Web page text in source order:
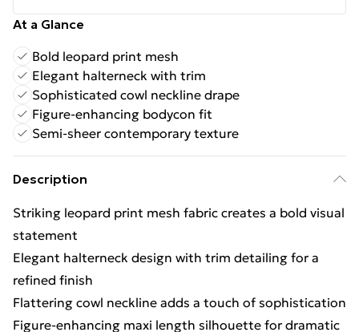
At a Glance
Bold leopard print mesh
Elegant halterneck with trim
Sophisticated cowl neckline drape
Figure-enhancing bodycon fit
Semi-sheer contemporary texture
Description
Striking leopard print mesh fabric creates a bold visual
statement
Elegant halterneck design with trim detailing for a
refined finish
Flattering cowl neckline adds a touch of sophistication
Figure-enhancing maxi length silhouette for dramatic